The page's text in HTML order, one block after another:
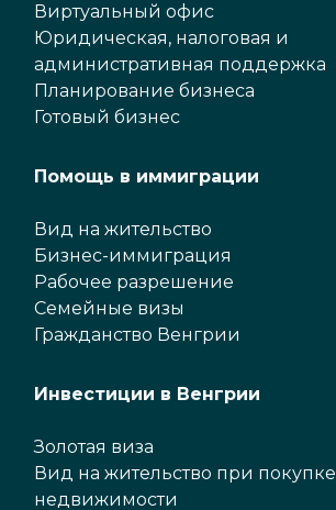
Виртуальный офис
Юридическая, налоговая и
административная поддержка
Планирование бизнеса
Готовый бизнес
Помощь в иммиграции
Вид на жительство
Бизнес-иммиграция
Рабочее разрешение
Семейные визы
Гражданство Венгрии
Инвестиции в Венгрии
Золотая виза
Вид на жительство при покупке
недвижимости